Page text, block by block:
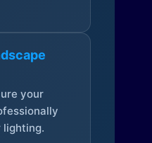
your
lighting.